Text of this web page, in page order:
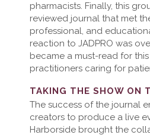
pharmacists. Finally, this
reviewed journal that met
professional, and
reaction to JADPRO was
became a must-read for
practitioners caring for
TAKING THE SHOW ON
The success of the journal
creators to produce a live
Harborside brought the